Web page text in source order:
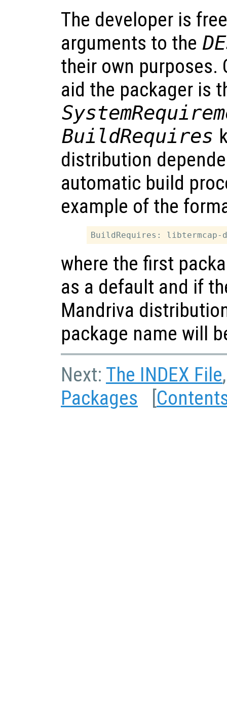
The developer is
arguments to the
their own purposes.
aid the packager is
BuildRequires
distribution
automatic build
example of the
where the first
as a default and if
Mandriva
package name will
Next: The INDEX File
Packages [